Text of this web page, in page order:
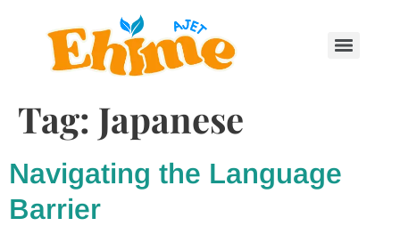
Tag: Japanese
Navigating the Language
Barrier